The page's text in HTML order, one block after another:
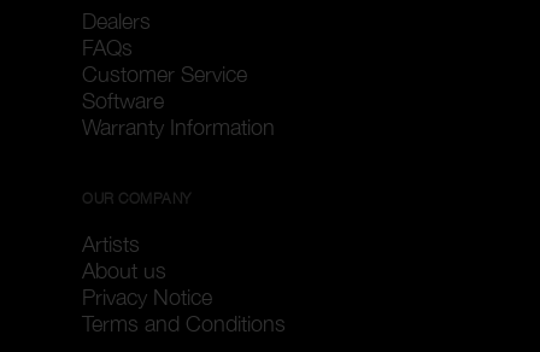
Dealers
FAQs
Customer Service
Software
Warranty Information
OUR COMPANY
Artists
About us
Privacy Notice
Terms and Conditions